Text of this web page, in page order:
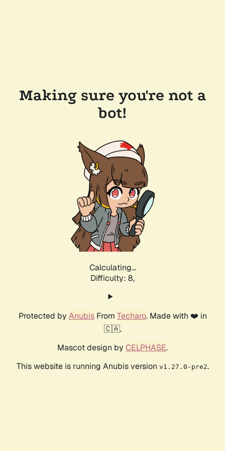
Making sure you're not a
bot!
Calculating...
Difficulty: 8,
Protected by AnubisFrom Techaro. Made with ❤️ in
🇨🇦.
Mascot design by CELPHASE.
This website is running Anubis version v1.27.0-pre2.